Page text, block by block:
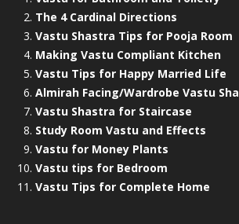
The 4 Cardinal Directions
Vastu Shastra Tips for Pooja Room
Making Vastu Compliant Kitchen
Vastu Tips for Happy Married Life
Almirah Facing/Wardrobe Vastu
Vastu Shastra for Staircase
Study Room Vastu and Effects
Vastu for Money Plants
Vastu tips for Bedroom
Vastu Tips for Complete Home